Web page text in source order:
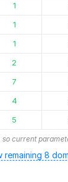
1
1
1
2
7
4
5
current
remaining 8